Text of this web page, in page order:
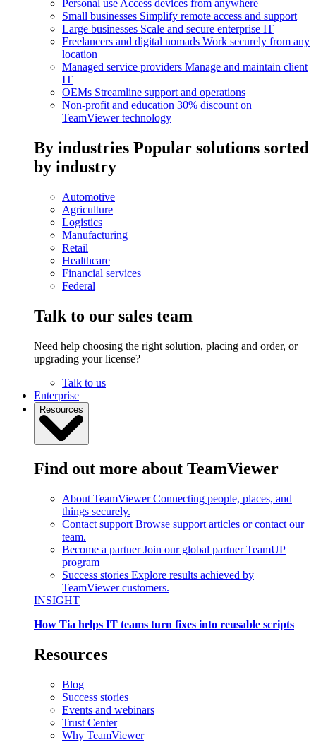
Personal use Access devices from anywhere
Small businesses Simplify remote access and support
Large businesses Scale and secure enterprise IT
Freelancers and digital nomads Work securely from any
location
Managed service providers Manage and maintain client
IT
OEMs Streamline support and operations
Non-profit and education 30% discount on
TeamViewer technology
By industries Popular solutions sorted
by industry
Automotive
Agriculture
Logistics
Manufacturing
Retail
Healthcare
Financial services
Federal
Talk to our sales team
Need help choosing the right solution, placing and order, or
upgrading your license?
Talk to us
Enterprise
Resources
Find out more about TeamViewer
About TeamViewer Connecting people, places, and
things securely.
Contact support Browse support articles or contact our
team.
Become a partner Join our global partner TeamUP
program
Success stories Explore results achieved by
TeamViewer customers.
INSIGHT
How Tia helps IT teams turn fixes into reusable scripts
Resources
Blog
Success stories
Events and webinars
Trust Center
Why TeamViewer